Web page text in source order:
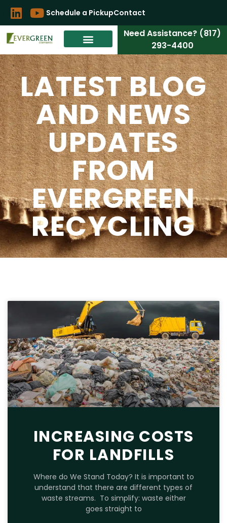
Schedule a PickupContact
Need Assistance? (817)
293-4400
LATEST BLOG
AND NEWS
UPDATES
FROM
EVERGREEN
RECYCLING
INCREASING COSTS
FOR LANDFILLS
Where do We Stand Today? It is important to
understand that there are different types of
waste streams. To simplify: waste either
goes straight to